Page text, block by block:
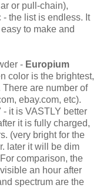
or pull-chain),
the list is endless. It
to make and
- Europium
color is the brightest,
are number of
ebay.com, etc).
it is VASTLY better
it is fully charged,
(very bright for the
later it will be dim
comparison, the
an hour after
spectrum are the